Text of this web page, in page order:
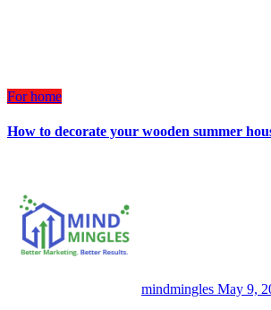
For home
How to decorate your wooden summer
mindmingles May 9,